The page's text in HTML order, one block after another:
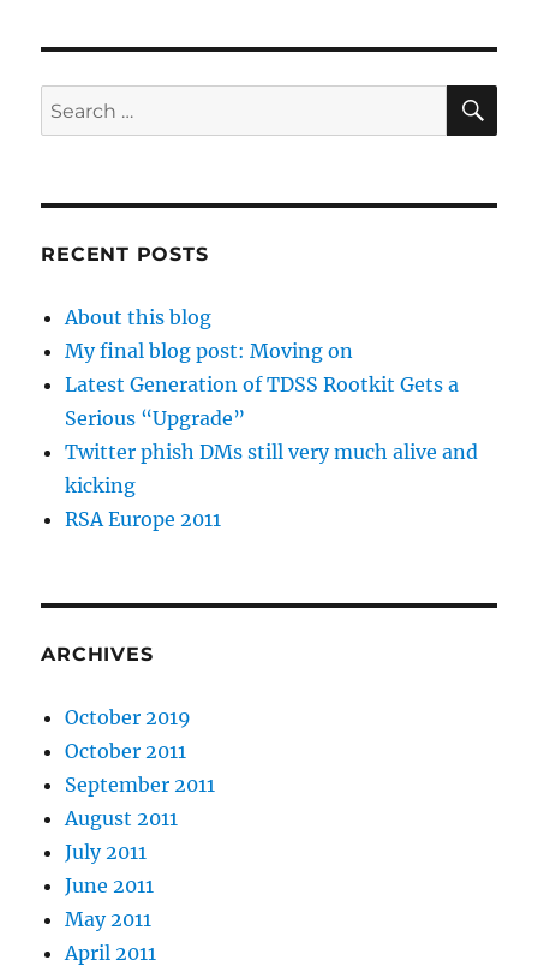
Search
for:
RECENT POSTS
About this blog
My final blog post: Moving on
Latest Generation of TDSS Rootkit Gets a
Serious “Upgrade”
Twitter phish DMs still very much alive and
kicking
RSA Europe 2011
ARCHIVES
October 2019
October 2011
September 2011
August 2011
July 2011
June 2011
May 2011
April 2011